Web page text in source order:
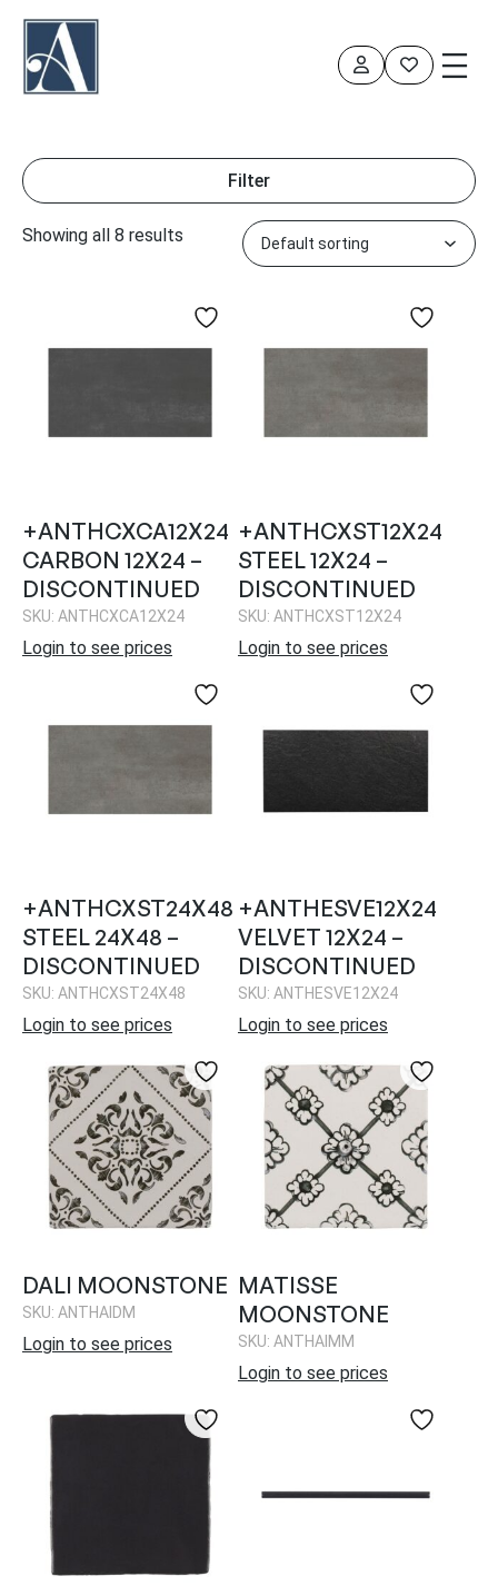
content
Filter
Showing all 8 results
+ANTHCXCA12X24
CARBON 12X24 –
DISCONTINUED
SKU: ANTHCXCA12X24
Login to see prices
+ANTHCXST12X24
STEEL 12X24 –
DISCONTINUED
SKU: ANTHCXST12X24
Login to see prices
+ANTHCXST24X48
STEEL 24X48 –
DISCONTINUED
SKU: ANTHCXST24X48
Login to see prices
+ANTHESVE12X24
VELVET 12X24 –
DISCONTINUED
SKU: ANTHESVE12X24
Login to see prices
DALI MOONSTONE
SKU: ANTHAIDM
Login to see prices
MATISSE
MOONSTONE
SKU: ANTHAIMM
Login to see prices